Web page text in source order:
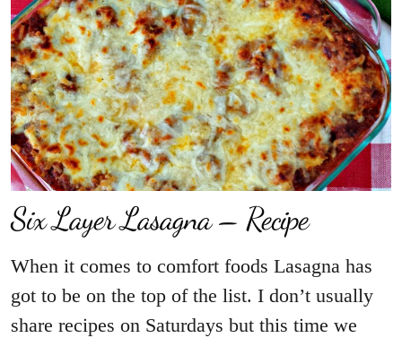
Six Layer Lasagna – Recipe
When it comes to comfort foods Lasagna has
got to be on the top of the list. I don’t usually
share recipes on Saturdays but this time we